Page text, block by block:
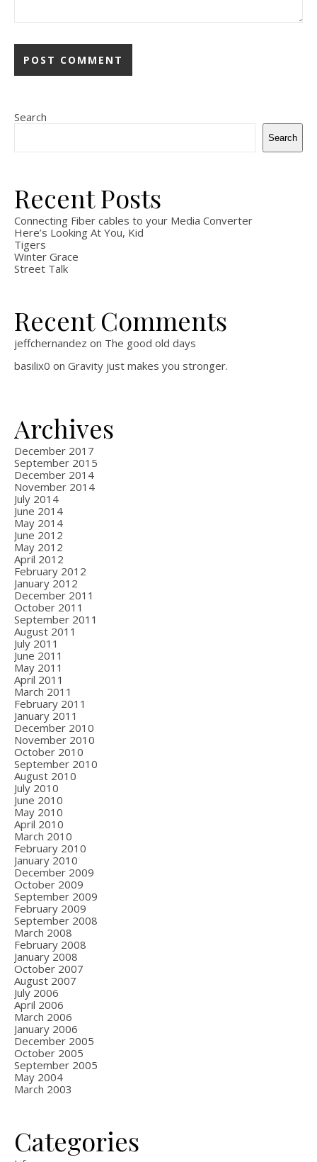
Search
Search
Recent Posts
Connecting Fiber cables to your Media Converter
Here’s Looking At You, Kid
Tigers
Winter Grace
Street Talk
Recent Comments
jeffchernandez on The good old days
basilix0 on Gravity just makes you stronger.
Archives
December 2017
September 2015
December 2014
November 2014
July 2014
June 2014
May 2014
June 2012
May 2012
April 2012
February 2012
January 2012
December 2011
October 2011
September 2011
August 2011
July 2011
June 2011
May 2011
April 2011
March 2011
February 2011
January 2011
December 2010
November 2010
October 2010
September 2010
August 2010
July 2010
June 2010
May 2010
April 2010
March 2010
February 2010
January 2010
December 2009
October 2009
September 2009
February 2009
September 2008
March 2008
February 2008
January 2008
October 2007
August 2007
July 2006
April 2006
March 2006
January 2006
December 2005
October 2005
September 2005
May 2004
March 2003
Categories